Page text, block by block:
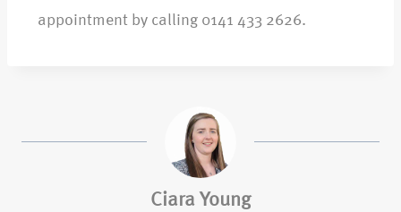
appointment by calling 0141 433 2626.
Ciara Young